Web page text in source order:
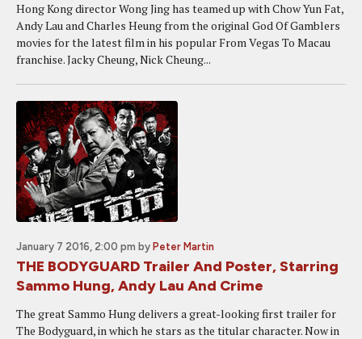
Hong Kong director Wong Jing has teamed up with Chow Yun Fat,
Andy Lau and Charles Heung from the original God Of Gamblers
movies for the latest film in his popular From Vegas To Macau
franchise. Jacky Cheung, Nick Cheung...
January 7 2016, 2:00 pm by Peter Martin
THE BODYGUARD Trailer And Poster, Starring
Sammo Hung, Andy Lau And Crime
The great Sammo Hung delivers a great-looking first trailer for
The Bodyguard, in which he stars as the titular character. Now in